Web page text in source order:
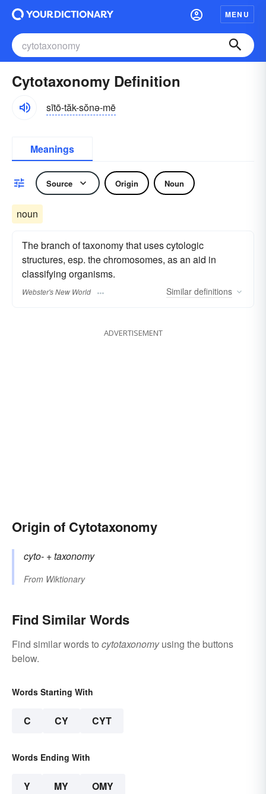
MENU
Cytotaxonomy Definition
sītō-tăk-sŏnə-mē
Meanings
Source Origin Noun
noun
The branch of taxonomy that uses cytologic
structures, esp. the chromosomes, as an aid in
classifying organisms.
Webster's New World Similar definitions
ADVERTISEMENT
Origin of Cytotaxonomy
cyto- +‎taxonomy
From Wiktionary
Find Similar Words
Find similar words to cytotaxonomyusing the buttons
below.
Words Starting With
C CY CYT
Words Ending With
Y MY OMY